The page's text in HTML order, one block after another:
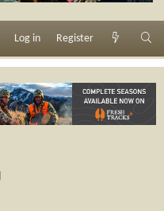
Log in Register